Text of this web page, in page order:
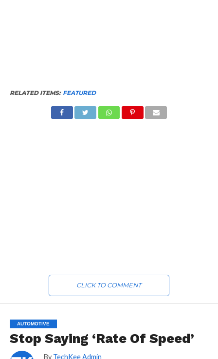
RELATED ITEMS: FEATURED
CLICK TO COMMENT
AUTOMOTIVE
Stop Saying ‘Rate Of Speed’
By TechKee Admin